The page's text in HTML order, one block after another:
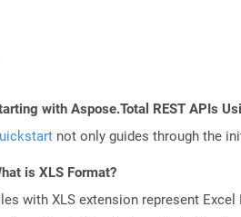
with Aspose.Total REST APIs
not only guides through the
is XLS Format?
with XLS extension represent